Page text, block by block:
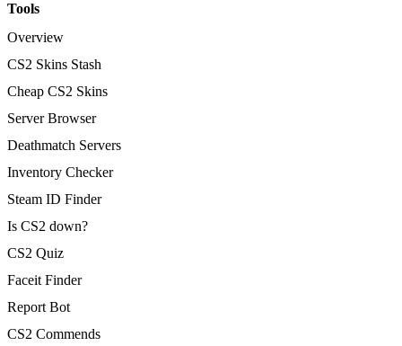
Tools
Overview
CS2 Skins Stash
Cheap CS2 Skins
Server Browser
Deathmatch Servers
Inventory Checker
Steam ID Finder
Is CS2 down?
CS2 Quiz
Faceit Finder
Report Bot
CS2 Commends